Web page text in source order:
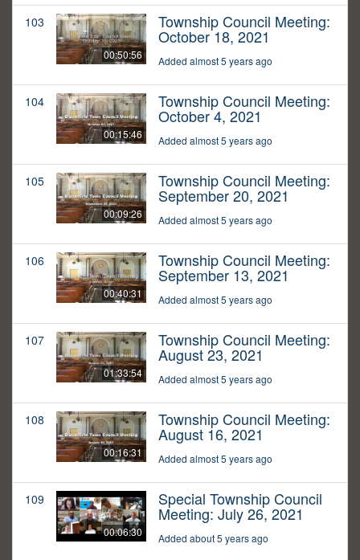
103
00:50:56
Township Council Meeting:
October 18, 2021
Added almost 5 years ago
104
00:15:46
Township Council Meeting:
October 4, 2021
Added almost 5 years ago
105
00:09:26
Township Council Meeting:
September 20, 2021
Added almost 5 years ago
106
00:40:31
Township Council Meeting:
September 13, 2021
Added almost 5 years ago
107
01:33:54
Township Council Meeting:
August 23, 2021
Added almost 5 years ago
108
00:16:31
Township Council Meeting:
August 16, 2021
Added almost 5 years ago
109
00:06:30
Special Township Council
Meeting: July 26, 2021
Added about 5 years ago